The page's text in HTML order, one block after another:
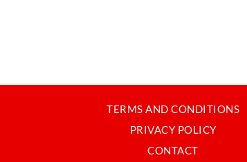
TERMS AND CONDITIONS
PRIVACY POLICY
CONTACT